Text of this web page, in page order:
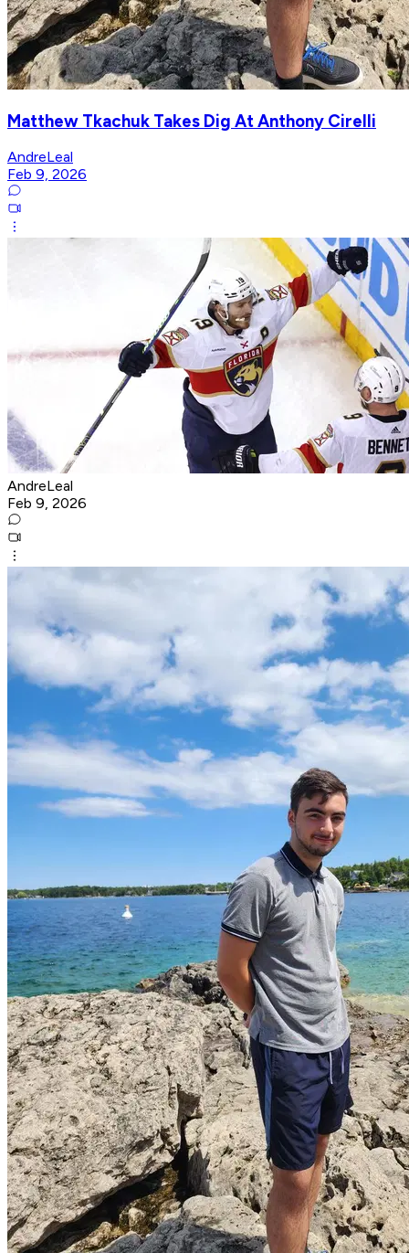
Matthew Tkachuk Takes Dig At Anthony Cirelli
AndreLeal
Feb 9, 2026
AndreLeal
Feb 9, 2026